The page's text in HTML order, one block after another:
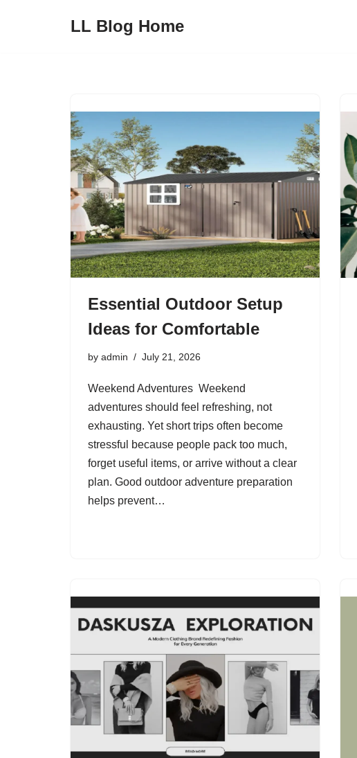
LL Blog Home
Essential Outdoor Setup
Ideas for Comfortable
by admin July 21, 2026
Weekend Adventures Weekend
adventures should feel refreshing, not
exhausting. Yet short trips often become
stressful because people pack too much,
forget useful items, or arrive without a clear
plan. Good outdoor adventure preparation
helps prevent…